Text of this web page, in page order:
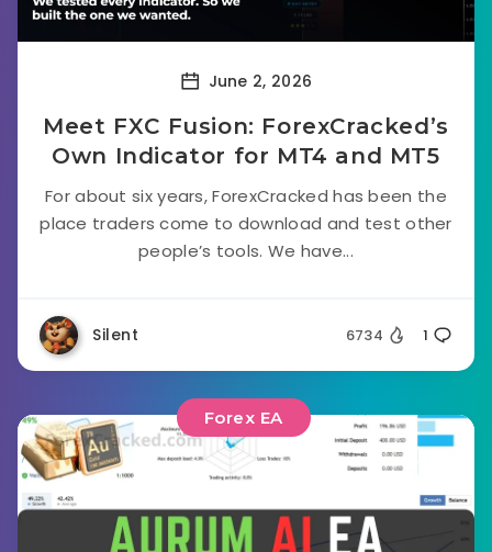
June 2, 2026
Meet FXC Fusion: ForexCracked’s
Own Indicator for MT4 and MT5
For about six years, ForexCracked has been the
place traders come to download and test other
people’s tools. We have...
Silent 6734 1
Forex EA